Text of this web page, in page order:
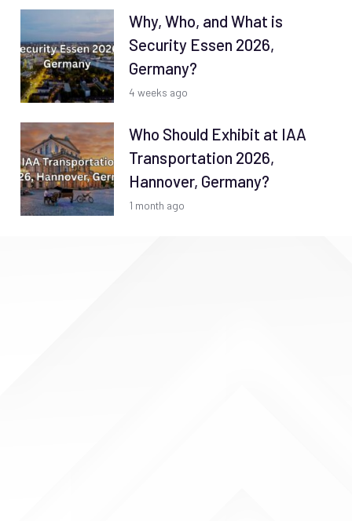
Why, Who, and What is
Security Essen 2026,
Germany?
4 weeks ago
Who Should Exhibit at IAA
Transportation 2026,
Hannover, Germany?
1 month ago